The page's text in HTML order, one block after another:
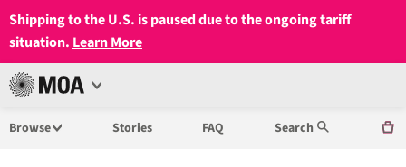
Shipping to the U.S. is paused due to the ongoing tariff
situation. Learn More
MUSEUM
Open
Browse Stories FAQ Search